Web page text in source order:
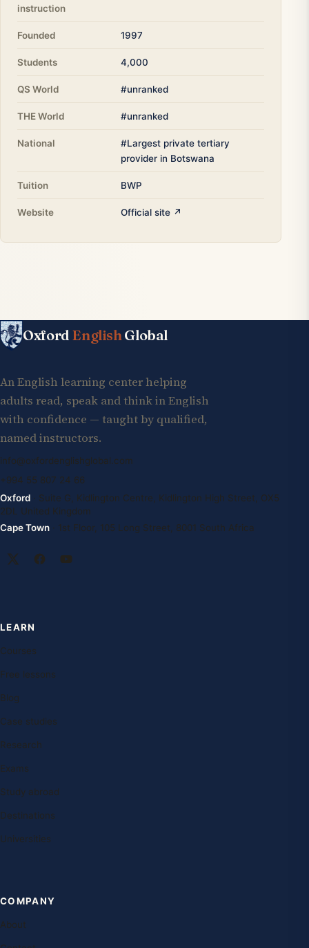
instruction
Founded 1997
Students 4,000
QS World #unranked
THE World #unranked
National
#Largest private tertiary
provider in Botswana
Tuition BWP
Website Official site ↗
Oxford EnglishGlobal
An English learning center helping
adults read, speak and think in English
with confidence — taught by qualified,
named instructors.
info@oxfordenglishglobal.com
+994 55 807 24 66
Oxford · Suite G, Kidlington Centre, Kidlington High Street, OX5
2DL United Kingdom
Cape Town · 1st Floor, 105 Long Street, 8001 South Africa
LEARN
Courses
Free lessons
Blog
Case studies
Research
Exams
Study abroad
Destinations
Universities
COMPANY
About